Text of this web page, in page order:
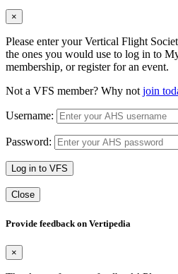
×
Please enter your Vertical Flight
the ones you would use to log in to
membership, or register for an event.
Not a VFS member? Why notjoin
Username:
Password:
Log in to VFS
Close
Provide feedback on Vertipedia
×